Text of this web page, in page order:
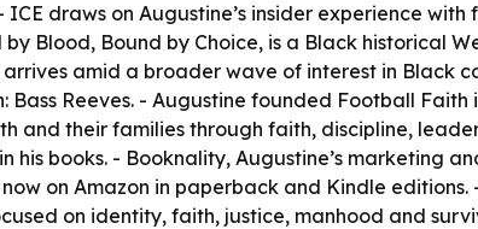
draws on Augustine’s insider experience
Blood, Bound by Choice, is a Black historical
amid a broader wave of interest in Black
Reeves. - Augustine founded Football Faith
and their families through faith, discipline,
his books. - Booknality, Augustine’s marketing
on Amazon in paperback and Kindle
on identity, faith, justice, manhood and